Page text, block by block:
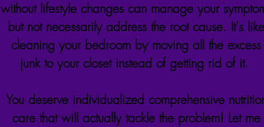
withoutlifestyle changes can manage your
but not necessarily address the root cause. It's like
cleaning your bedroom by moving all the excess
junk to your closet instead of getting rid of it.
You deserve individualized comprehensive
care that will actually tackle the problem! Let me